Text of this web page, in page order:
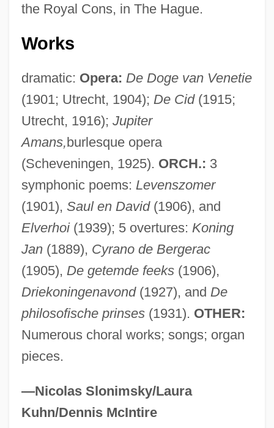
the Royal Cons, in The Hague.
Works
dramatic: Opera: De Doge van Venetie
(1901; Utrecht, 1904); De Cid(1915;
Utrecht, 1916); Jupiter
Amans,burlesque opera
(Scheveningen, 1925). ORCH.: 3
symphonic poems: Levenszomer
(1901), Saul en David(1906), and
Elverhoi(1939); 5 overtures: Koning
Jan(1889), Cyrano de Bergerac
(1905), De getemde feeks(1906),
Driekoningenavond(1927), and De
philosofische prinses(1931). OTHER:
Numerous choral works; songs; organ
pieces.
—Nicolas Slonimsky/Laura
Kuhn/Dennis McIntire
Wagenaar, Bernard
Wagemans, Peter-Jan
Wage-Labour
Wage Earner's Plan
Wage Drift
Wage Assignment
Wage And Hour Laws
WAGBI
Wagar, W(alter) Warren 1932-2004
Wagamese, Richard 1955-
Wagadugu
Wag The Dog
Waft
WAFS
Waffly